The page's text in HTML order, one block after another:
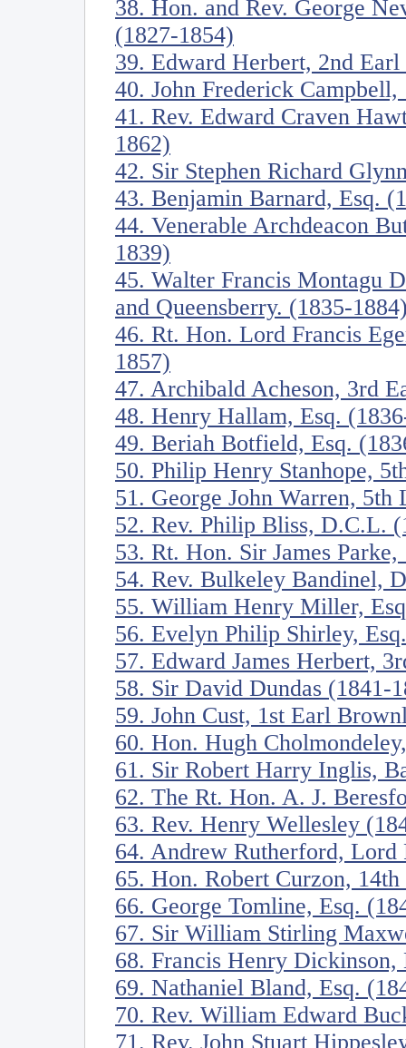
38. Hon. and Rev. George
(1827-1854)
39. Edward Herbert, 2nd
40. John Frederick
41. Rev. Edward Craven
1862)
42. Sir Stephen Richard
43. Benjamin Barnard, Esq.
44. Venerable Archdeacon
1839)
45. Walter Francis Montagu
and Queensberry. (1835-
46. Rt. Hon. Lord Francis
1857)
47. Archibald Acheson, 3rd
48. Henry Hallam, Esq.
49. Beriah Botfield, Esq.
50. Philip Henry Stanhope,
51. George John Warren,
52. Rev. Philip Bliss, D.C.L.
53. Rt. Hon. Sir James
54. Rev. Bulkeley Bandinel,
55. William Henry Miller,
56. Evelyn Philip Shirley,
57. Edward James Herbert,
58. Sir David Dundas (1841-
59. John Cust, 1st Earl
60. Hon. Hugh
61. Sir Robert Harry Inglis,
62. The Rt. Hon. A. J.
63. Rev. Henry Wellesley
64. Andrew Rutherford, Lord
65. Hon. Robert Curzon,
66. George Tomline, Esq.
67. Sir William Stirling
68. Francis Henry Dickinson,
69. Nathaniel Bland, Esq.
70. Rev. William Edward
71. Rev. John Stuart